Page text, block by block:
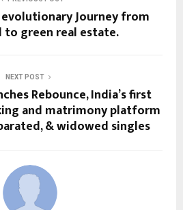
evolutionary Journey from
green real estate.
NEXT POST
Rebounce, India’s first
and matrimony platform
& widowed singles